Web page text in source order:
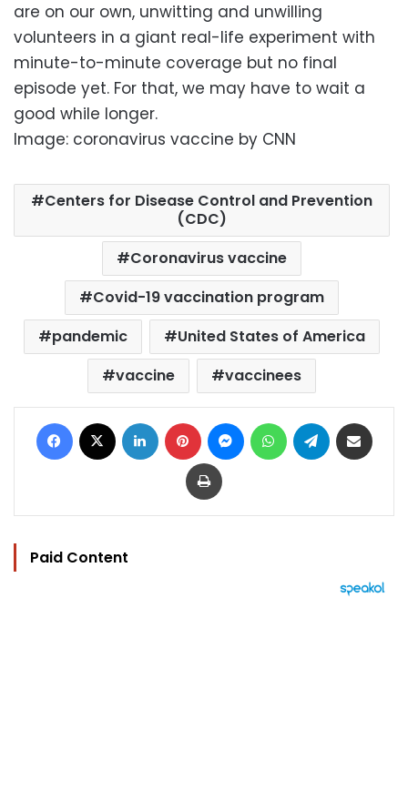
are on our own, unwitting and unwilling
volunteers in a giant real-life experiment with
minute-to-minute coverage but no final
episode yet. For that, we may have to wait a
good while longer.
Image: coronavirus vaccine by CNN
Centers for Disease Control and Prevention
(CDC)
Coronavirus vaccine
Covid-19 vaccination program
pandemic
United States of America
vaccine
vaccinees
Facebook LinkedIn Pinterest MessengerWhatsAppTelegram
Print
Paid Content